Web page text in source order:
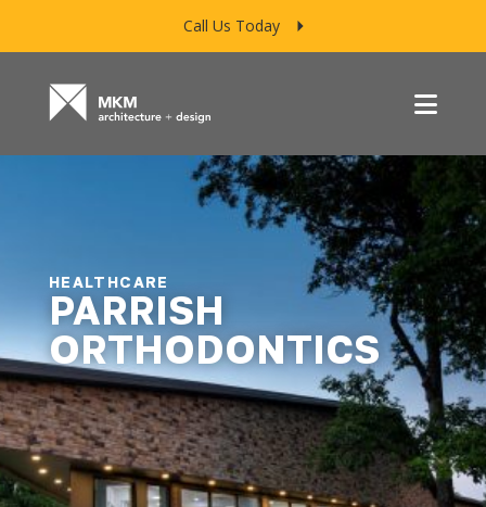
Call Us Today
HEALTHCARE
PARRISH
ORTHODONTICS